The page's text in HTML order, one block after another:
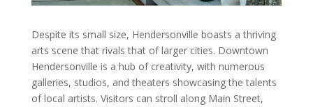
Despite its small size, Hendersonville boasts a thriving
arts scene that rivals that of larger cities. Downtown
Hendersonville is a hub of creativity, with numerous
galleries, studios, and theaters showcasing the talents
of local artists. Visitors can stroll along Main Street,